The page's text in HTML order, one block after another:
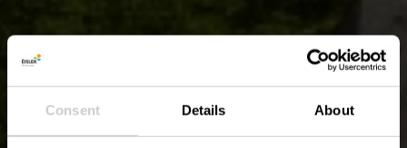
Consent Details About